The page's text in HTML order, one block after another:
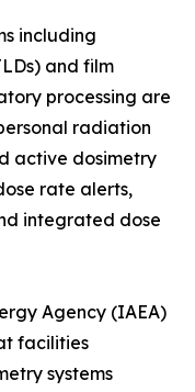
including
and film
processing are
radiation
active dosimetry
rate alerts,
integrated dose
Agency (IAEA)
facilities
systems